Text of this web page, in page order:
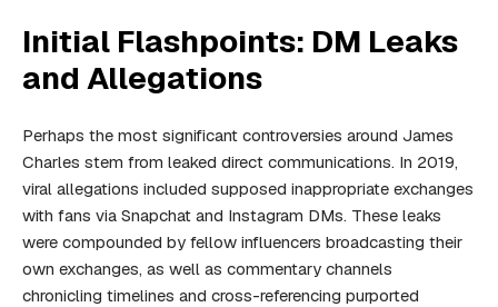
Initial Flashpoints: DM Leaks
and Allegations
Perhaps the most significant controversies around James
Charles stem from leaked direct communications. In 2019,
viral allegations included supposed inappropriate exchanges
with fans via Snapchat and Instagram DMs. These leaks
were compounded by fellow influencers broadcasting their
own exchanges, as well as commentary channels
chronicling timelines and cross-referencing purported